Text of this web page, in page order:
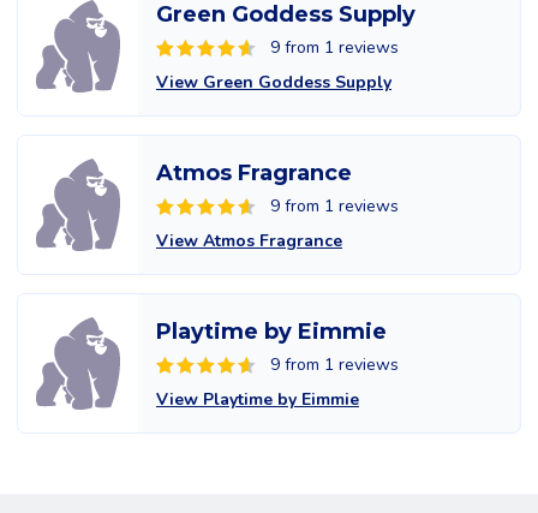
Green Goddess Supply
9 from 1 reviews
View Green Goddess Supply
Atmos Fragrance
9 from 1 reviews
View Atmos Fragrance
Playtime by Eimmie
9 from 1 reviews
View Playtime by Eimmie